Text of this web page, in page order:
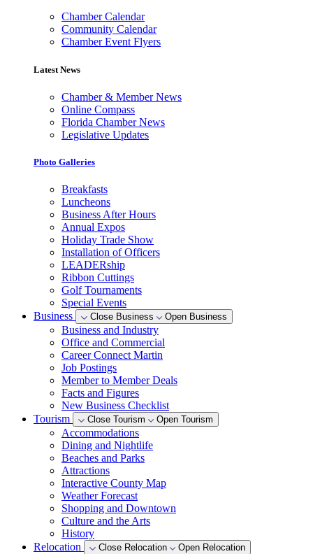
Chamber Calendar
Community Calendar
Chamber Event Flyers
Latest News
Chamber & Member News
Online Compass
Florida Chamber News
Legislative Updates
Photo Galleries
Breakfasts
Luncheons
Business After Hours
Annual Expos
Holiday Trade Show
Installation of Officers
LEADERship
Ribbon Cuttings
Golf Tournaments
Special Events
Business
Close Business Open Business
Business and Industry
Office and Commercial
Career Connect Martin
Job Postings
Member to Member Deals
Facts and Figures
New Business Checklist
Tourism
Close Tourism Open Tourism
Accommodations
Dining and Nightlife
Beaches and Parks
Attractions
Interactive County Map
Weather Forecast
Shopping and Downtown
Culture and the Arts
History
Relocation
Close Relocation Open Relocation